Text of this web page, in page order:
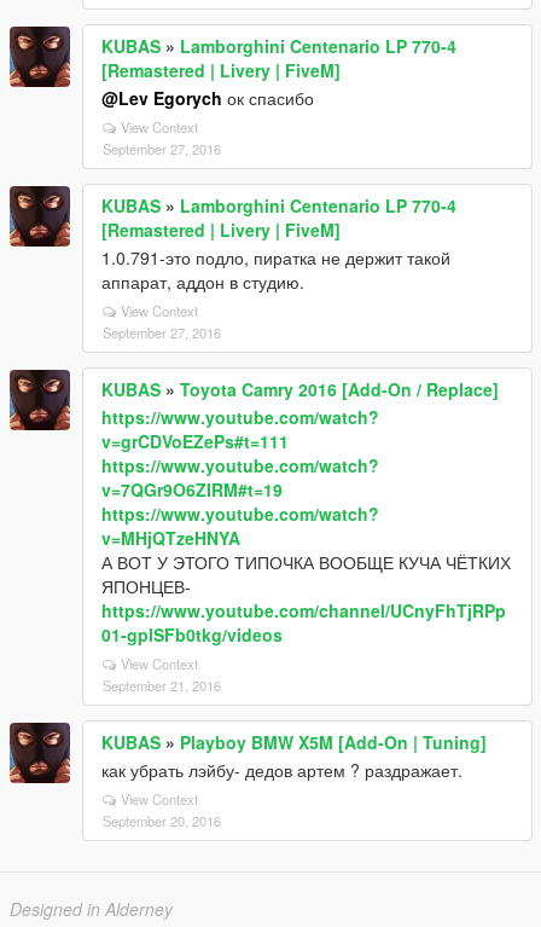
KUBAS » Lamborghini Centenario LP 770-4
[Remastered | Livery | FiveM]
@Lev Egorych ок спасибо
View Context
September 27, 2016
KUBAS » Lamborghini Centenario LP 770-4
[Remastered | Livery | FiveM]
1.0.791-это подло, пиратка не держит такой
аппарат, аддон в студию.
View Context
September 27, 2016
KUBAS » Toyota Camry 2016 [Add-On / Replace]
https://www.youtube.com/watch?
v=grCDVoEZePs#t=111
https://www.youtube.com/watch?
v=7QGr9O6ZIRM#t=19
https://www.youtube.com/watch?
v=MHjQTzeHNYA
А ВОТ У ЭТОГО ТИПОЧКА ВООБЩЕ КУЧА ЧЁТКИХ
ЯПОНЦЕВ-
https://www.youtube.com/channel/UCnyFhTjRPp
01-gplSFb0tkg/videos
View Context
September 21, 2016
KUBAS » Playboy BMW X5M [Add-On | Tuning]
как убрать лэйбу- дедов артем ? раздражает.
View Context
September 20, 2016
Designed in Alderney